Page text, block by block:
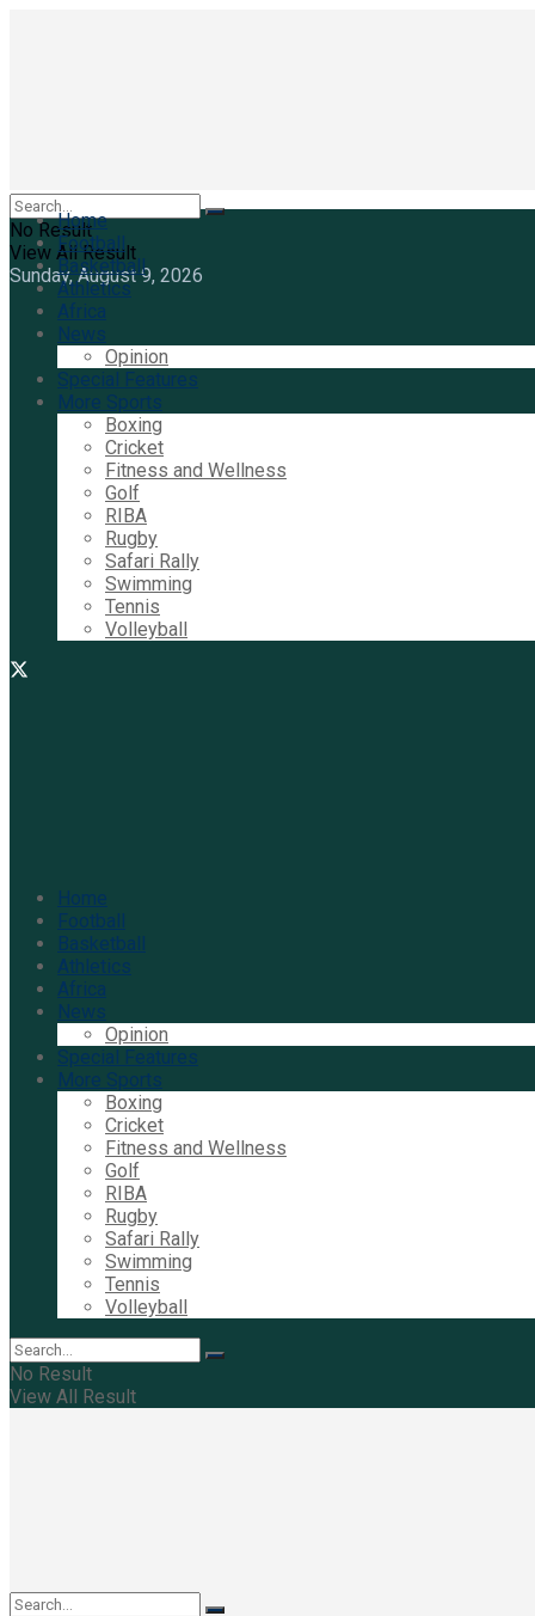
No Result
View All Result
Sunday, August 9, 2026
Home
Football
Basketball
Athletics
Africa
News
Opinion
Special Features
More Sports
Boxing
Cricket
Fitness and Wellness
Golf
RIBA
Rugby
Safari Rally
Swimming
Tennis
Volleyball
Home
Football
Basketball
Athletics
Africa
News
Opinion
Special Features
More Sports
Boxing
Cricket
Fitness and Wellness
Golf
RIBA
Rugby
Safari Rally
Swimming
Tennis
Volleyball
No Result
View All Result